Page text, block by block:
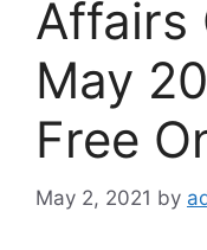
Affairs
May
Free
May 2, 2021 by